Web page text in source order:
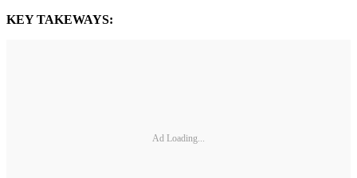
KEY TAKEWAYS:
Ad Loading...